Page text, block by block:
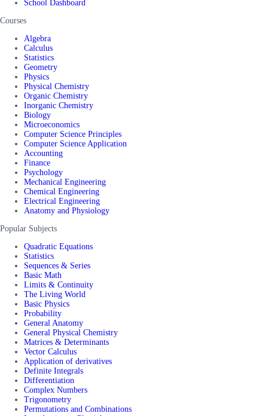
School Dashboard
Courses
Algebra
Calculus
Statistics
Geometry
Physics
Physical Chemistry
Organic Chemistry
Inorganic Chemistry
Biology
Microeconomics
Computer Science Principles
Computer Science Application
Accounting
Finance
Psychology
Mechanical Engineering
Chemical Engineering
Electrical Engineering
Anatomy and Physiology
Popular Subjects
Quadratic Equations
Statistics
Sequences & Series
Basic Math
Limits & Continuity
The Living World
Basic Physics
Probability
General Anatomy
General Physical Chemistry
Matrices & Determinants
Vector Calculus
Application of derivatives
Definite Integrals
Differentiation
Complex Numbers
Trigonometry
Permutations and Combinations